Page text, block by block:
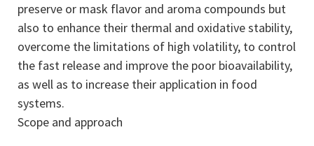
preserve or mask flavor and aroma compounds but
also to enhance their thermal and oxidative stability,
overcome the limitations of high volatility, to control
the fast release and improve the poor bioavailability,
as well as to increase their application in food
systems.
Scope and approach